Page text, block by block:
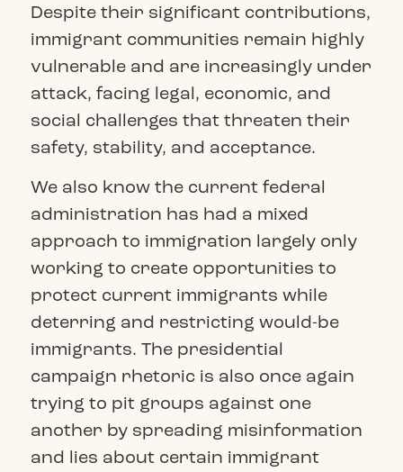
Despite their significant contributions,
immigrant communities remain highly
vulnerable and are increasingly under
attack, facing legal, economic, and
social challenges that threaten their
safety, stability, and acceptance.
We also know the current federal
administration has had a mixed
approach to immigration largely only
working to create opportunities to
protect current immigrants while
deterring and restricting would-be
immigrants. The presidential
campaign rhetoric is also once again
trying to pit groups against one
another by spreading misinformation
and lies about certain immigrant